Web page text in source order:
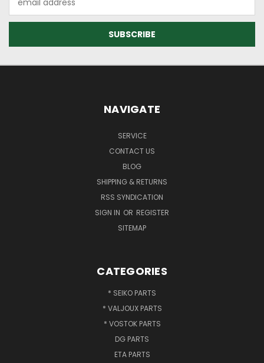
Address
NAVIGATE
SERVICE
CONTACT US
BLOG
SHIPPING & RETURNS
RSS SYNDICATION
SIGN IN OR REGISTER
SITEMAP
CATEGORIES
* SEIKO PARTS
* VALJOUX PARTS
* VOSTOK PARTS
DG PARTS
ETA PARTS